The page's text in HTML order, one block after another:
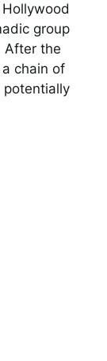
group
After the
chain of